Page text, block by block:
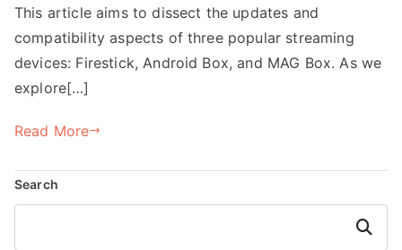
This article aims to dissect the updates and
compatibility aspects of three popular streaming
devices: Firestick, Android Box, and MAG Box. As we
explore[…]
Read More
Search
Search